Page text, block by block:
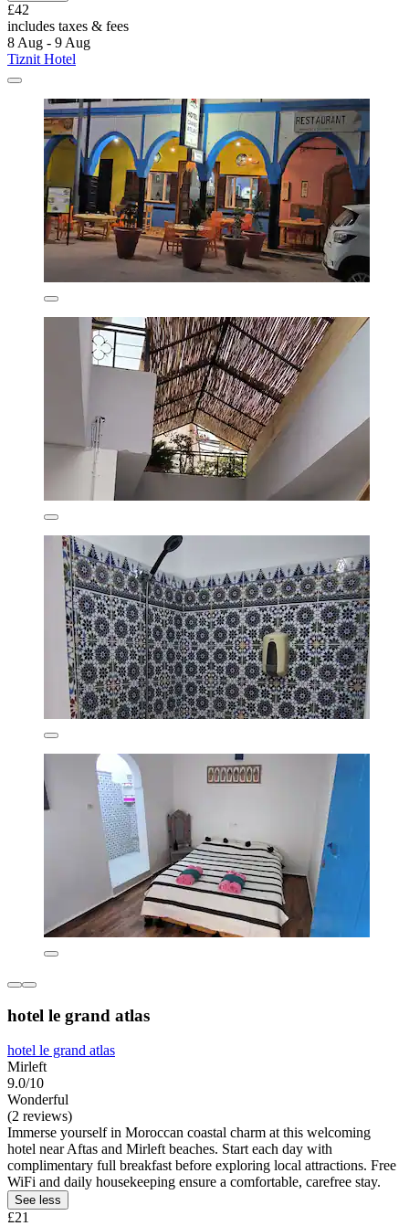
£42
includes taxes & fees
8 Aug - 9 Aug
Tiznit Hotel
hotel le grand atlas
hotel le grand atlas
Mirleft
9.0/10
Wonderful
(2 reviews)
Immerse yourself in Moroccan coastal charm at this welcoming
hotel near Aftas and Mirleft beaches. Start each day with
complimentary full breakfast before exploring local attractions. Free
WiFi and daily housekeeping ensure a comfortable, carefree stay.
See less
£21